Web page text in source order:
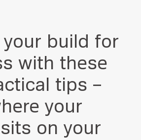
your build for
with these
tips –
your
on your